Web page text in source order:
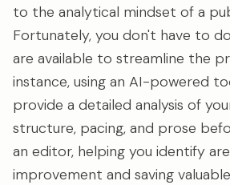
to the analytical mindset of a
Fortunately, you don't have to
are available to streamline the
instance, using an AI-powered
provide a detailed analysis of
structure, pacing, and prose
an editor, helping you identify
improvement and saving